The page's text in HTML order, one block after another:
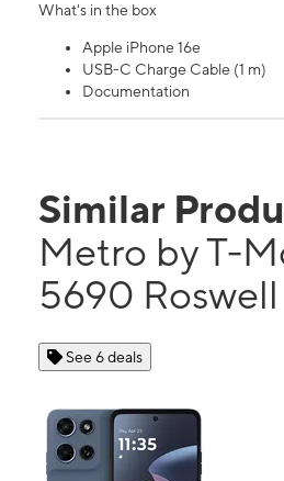
What's in the box
Apple iPhone 16e
USB-C Charge Cable (1 m)
Documentation
Similar
Metro by T-
5690 Roswell
See 6 deals